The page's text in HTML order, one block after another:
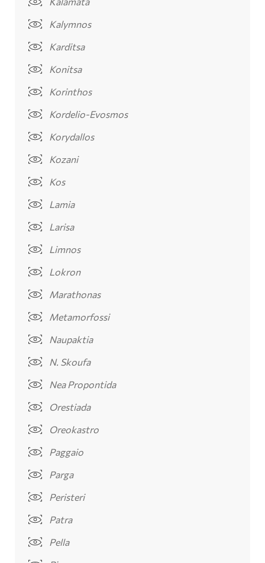
Kalymnos
Karditsa
Konitsa
Korinthos
Kordelio-Evosmos
Korydallos
Kozani
Kos
Lamia
Larisa
Limnos
Lokron
Marathonas
Metamorfossi
Naupaktia
N. Skoufa
Nea Propontida
Orestiada
Oreokastro
Paggaio
Parga
Peristeri
Patra
Pella